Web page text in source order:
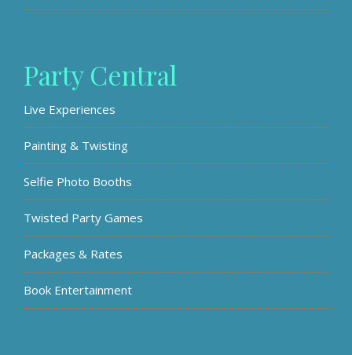
Party Central
Live Experiences
Painting & Twisting
Selfie Photo Booths
Twisted Party Games
Packages & Rates
Book Entertainment